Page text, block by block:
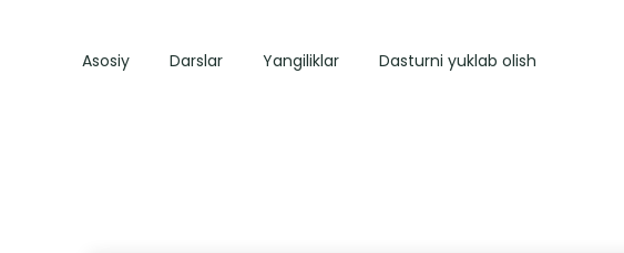
Asosiy Darslar Yangiliklar Dasturni yuklab olish